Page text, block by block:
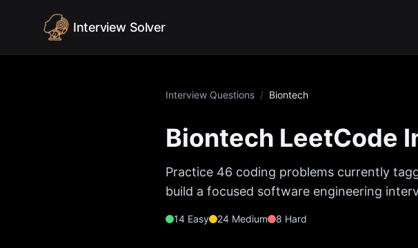
Interview Solver
Interview Questions / Biontech
Biontech LeetCode
Practice 46 coding problems currently
build a focused software engineering
14 Easy 24 Medium 8 Hard